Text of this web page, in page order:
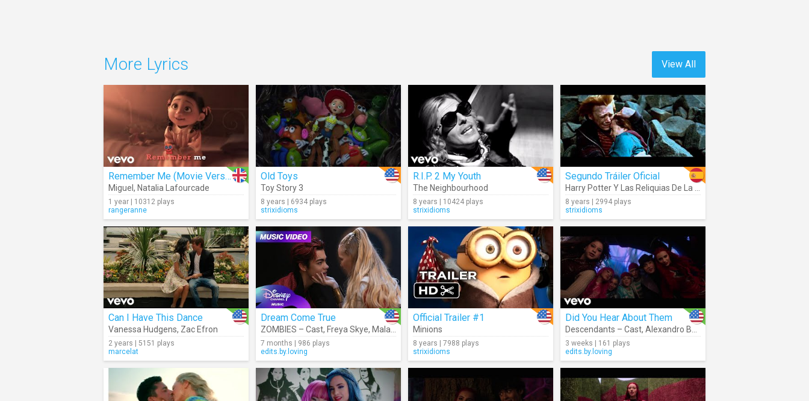
View All
More Lyrics
Remember Me (Movie Version)
Miguel , Natalia Lafourcade
1 year | 10312 plays
rangeranne
Old Toys
Toy Story 3
8 years | 6934 plays
strixidioms
R.I.P. 2 My Youth
The Neighbourhood
8 years | 10424 plays
strixidioms
Segundo Tráiler Oficial
8 years | 2994 plays
strixidioms
Can I Have This Dance
Vanessa Hudgens, Zac Efron
2 years | 5151 plays
marcelat
Dream Come True
ZOMBIES – Cast, Freya Skye, Malachi Barton
7 months | 986 plays
edits.by.loving
Official Trailer #1
Minions
8 years | 7988 plays
strixidioms
Did You Hear About Them
Descendants – Cast, Alexandro Byrd
3 weeks | 161 plays
edits.by.loving